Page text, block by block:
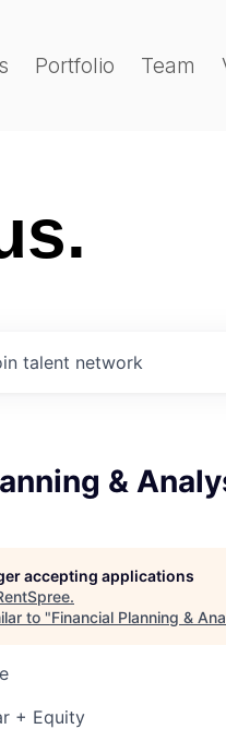
Portfolio Team
talent network
&
accepting applications
.
to "Financial Planning &
+ Equity